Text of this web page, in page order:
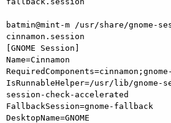
batmin@mint-m /usr/share/gnome-
cinnamon.session
[GNOME Session]
Name=Cinnamon
IsRunnableHelper=/usr/lib/gnome-
session-check-accelerated
FallbackSession=gnome-fallback
DesktopName=GNOME